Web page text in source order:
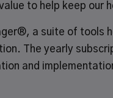
to help keep
, a suite of tools
The yearly
and